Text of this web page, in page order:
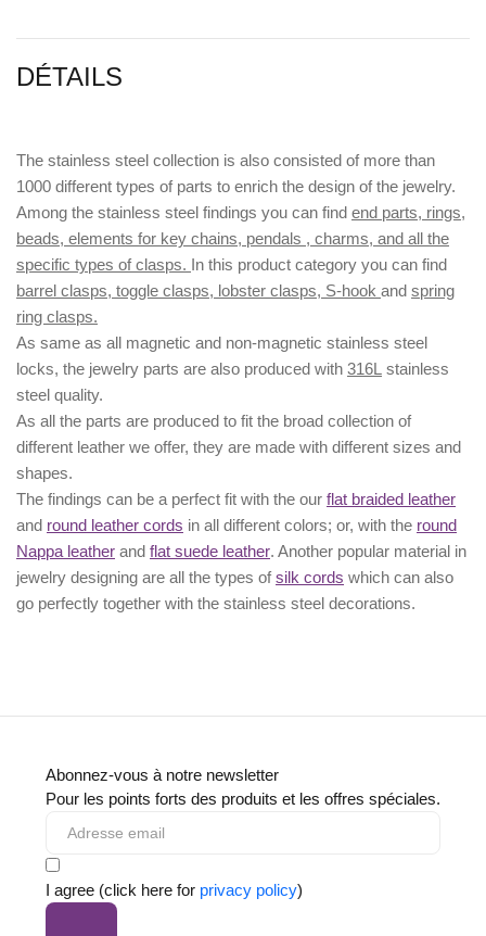
DÉTAILS
The stainless steel collection is also consisted of more than
1000 different types of parts to enrich the design of the jewelry.
Among the stainless steel findings you can find end parts, rings,
beads, elements for key chains, pendals , charms, and all the
specific types of clasps. In this product category you can find
barrel clasps, toggle clasps, lobster clasps, S-hook and spring
ring clasps.
As same as all magnetic and non-magnetic stainless steel
locks, the jewelry parts are also produced with 316L stainless
steel quality.
As all the parts are produced to fit the broad collection of
different leather we offer, they are made with different sizes and
shapes.
The findings can be a perfect fit with the our flat braided leather
and round leather cords in all different colors; or, with the round
Nappa leather and flat suede leather. Another popular material in
jewelry designing are all the types ofsilk cords which can also
go perfectly together with the stainless steel decorations.
Abonnez-vous à notre newsletter
Pour les points forts des produits et les offres spéciales.
I agree (click here for privacy policy)